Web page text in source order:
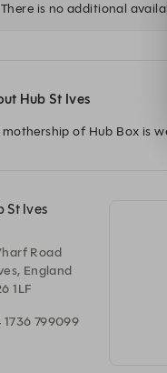
There is no additional
Hub St Ives
mothership of Hub Box is
St Ives
Road
England
1LF
1736 799099